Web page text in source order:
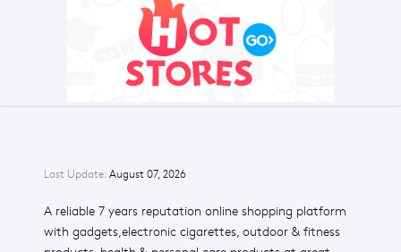
Last Update: August 07, 2026
A reliable 7 years reputation online shopping platform
with gadgets,electronic cigarettes, outdoor & fitness